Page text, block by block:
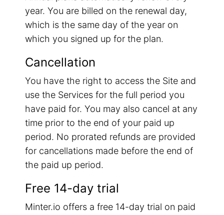
year. You are billed on the renewal day,
which is the same day of the year on
which you signed up for the plan.
Cancellation
You have the right to access the Site and
use the Services for the full period you
have paid for. You may also cancel at any
time prior to the end of your paid up
period. No prorated refunds are provided
for cancellations made before the end of
the paid up period.
Free 14-day trial
Minter.io offers a free 14-day trial on paid